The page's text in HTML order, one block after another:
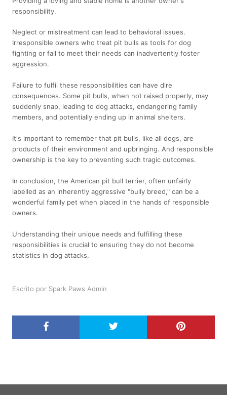
responsibility.
Neglect or mistreatment can lead to behavioral issues.
Irresponsible owners who treat pit bulls as tools for dog
fighting or fail to meet their needs can inadvertently foster
aggression.
Failure to fulfil these responsibilities can have dire
consequences. Some pit bulls, when not raised properly, may
suddenly snap, leading to dog attacks, endangering family
members, and potentially ending up in animal shelters.
It's important to remember that pit bulls, like all dogs, are
products of their environment and upbringing. And responsible
ownership is the key to preventing such tragic outcomes.
In conclusion, the American pit bull terrier, often unfairly
labelled as an inherently aggressive "bully breed," can be a
wonderful family pet when placed in the hands of responsible
owners.
Understanding their unique needs and fulfilling these
responsibilities is crucial to ensuring they do not become
statistics in dog attacks.
Escrito por Spark Paws Admin